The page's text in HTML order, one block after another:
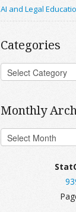
AI and Legal
Categories
Monthly